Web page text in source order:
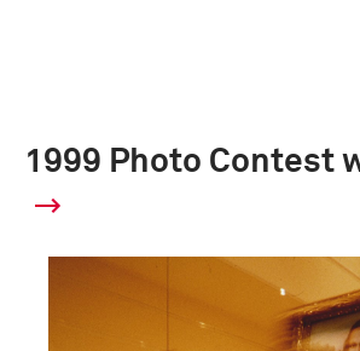
1999 Photo Contest